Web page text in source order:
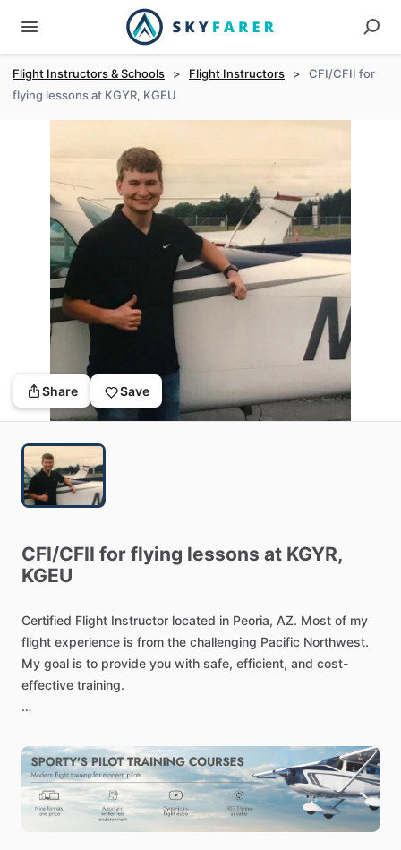
Flight Instructors & Schools > Flight Instructors >
CFI/CFII for
flying lessons at KGYR, KGEU
Share Save
CFI​/​CFII for flying lessons at KGYR,
KGEU
Certified Flight Instructor located in Peoria, AZ. Most of my
flight experience is from the challenging Pacific Northwest.
My goal is to provide you with safe, efficient, and cost-
effective training.